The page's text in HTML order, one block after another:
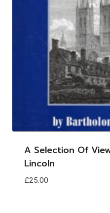
A Selection Of
Lincoln
£25.00